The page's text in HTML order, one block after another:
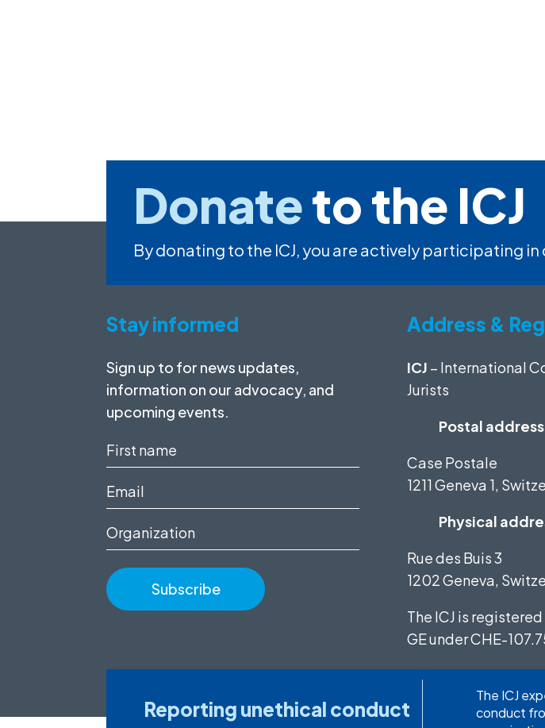
Donateto the ICJ
By donating to the ICJ, you are actively participating
Stay informed
Sign up to for news updates,
information on our advocacy, and
upcoming events.
First
name
(Required)
Email
Organization
Address &
ICJ – International
Jurists
Postal
Case Postale
1211 Geneva 1,
Physical
Rue des Buis 3
1202 Geneva,
The ICJ is
GE underCHE-
Reporting unethical conduct
The ICJ
conduct